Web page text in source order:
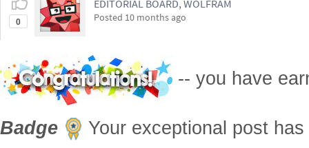
0
EDITORIAL BOARD, WOLFRAM
Posted 10 months ago
-- you have
Badge
Your exceptional post